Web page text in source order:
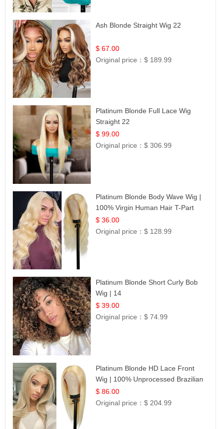
Ash Blonde Straight Wig 22
$ 67.00
Original price：$ 189.99
Platinum Blonde Full Lace Wig
Straight 22
$ 99.00
Original price：$ 306.99
Platinum Blonde Body Wave Wig |
100% Virgin Human Hair T-Part
Lace | UpScale #613
$ 36.00
Original price：$ 128.99
Platinum Blonde Short Curly Bob
Wig | 14
$ 39.00
Original price：$ 74.99
Platinum Blonde HD Lace Front
Wig | 100% Unprocessed Brazilian
Hair | UpScale #613 Straight
$ 86.00
Original price：$ 204.99